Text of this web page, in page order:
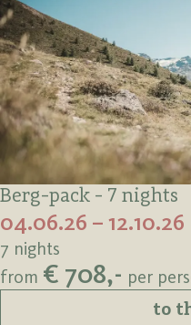
Berg-pack - 7 nights
04.06.26 – 12.10.26
7 nights
from € 708,- per
to